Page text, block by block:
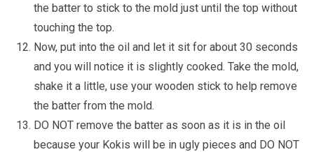
the batter to stick to the mold just until the top without
touching the top.
Now, put into the oil and let it sit for about 30 seconds
and you will notice it is slightly cooked. Take the mold,
shake it a little, use your wooden stick to help remove
the batter from the mold.
DO NOT remove the batter as soon as it is in the oil
because your Kokis will be in ugly pieces and DO NOT